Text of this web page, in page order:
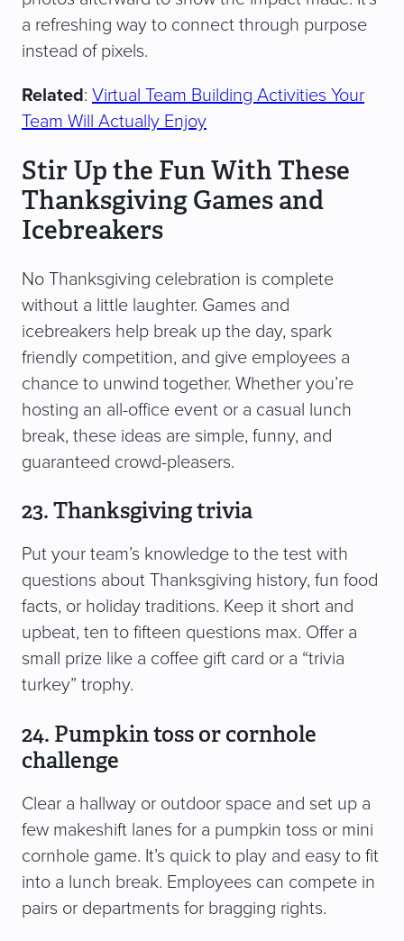
a refreshing way to connect through purpose
instead of pixels.
Related: Virtual Team Building Activities Your
Team Will Actually Enjoy
Stir Up the Fun With These
Thanksgiving Games and
Icebreakers
No Thanksgiving celebration is complete
without a little laughter. Games and
icebreakers help break up the day, spark
friendly competition, and give employees a
chance to unwind together. Whether you’re
hosting an all-office event or a casual lunch
break, these ideas are simple, funny, and
guaranteed crowd-pleasers.
23. Thanksgiving trivia
Put your team’s knowledge to the test with
questions about Thanksgiving history, fun food
facts, or holiday traditions. Keep it short and
upbeat, ten to fifteen questions max. Offer a
small prize like a coffee gift card or a “trivia
turkey” trophy.
24. Pumpkin toss or cornhole
challenge
Clear a hallway or outdoor space and set up a
few makeshift lanes for a pumpkin toss or mini
cornhole game. It’s quick to play and easy to fit
into a lunch break. Employees can compete in
pairs or departments for bragging rights.